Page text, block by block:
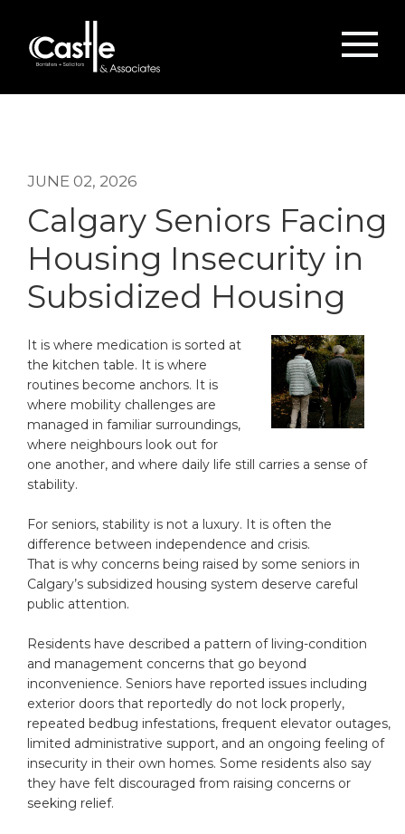
JUNE 02, 2026
Calgary Seniors Facing
Housing Insecurity in
Subsidized Housing
It is where medication is sorted at
the kitchen table. It is where
routines become anchors. It is
where mobility challenges are
managed in familiar surroundings,
where neighbours look out for
one another, and where daily life still carries a sense of
stability.
For seniors, stability is not a luxury. It is often the
difference between independence and crisis.
That is why concerns being raised by some seniors in
Calgary’s subsidized housing system deserve careful
public attention.
Residents have described a pattern of living-condition
and management concerns that go beyond
inconvenience. Seniors have reported issues including
exterior doors that reportedly do not lock properly,
repeated bedbug infestations, frequent elevator outages,
limited administrative support, and an ongoing feeling of
insecurity in their own homes. Some residents also say
they have felt discouraged from raising concerns or
seeking relief.